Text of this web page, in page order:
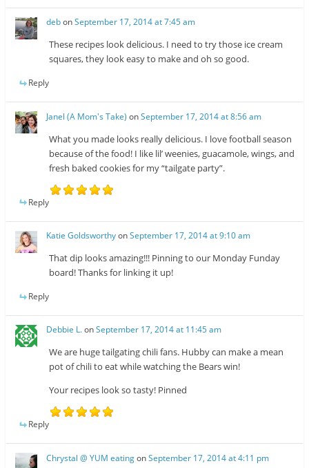
debonSeptember 17, 2014 at 7:45 am
These recipes look delicious. I need to try those ice cream
squares, they look easy to make and oh so good.
Reply
Janel (A Mom's Take) onSeptember 17, 2014 at 8:56 am
What you made looks really delicious. I love football season
because of the food! I like lil’ weenies, guacamole, wings, and
fresh baked cookies for my “tailgate party”.
Reply
Katie GoldsworthyonSeptember 17, 2014 at 9:10 am
That dip looks amazing!!! Pinning to our Monday Funday
board! Thanks for linking it up!
Reply
Debbie L.onSeptember 17, 2014 at 11:45 am
We are huge tailgating chili fans. Hubby can make a mean
pot of chili to eat while watching the Bears win!
Your recipes look so tasty! Pinned
Reply
Chrystal @ YUM eatingonSeptember 17, 2014 at 4:11 pm